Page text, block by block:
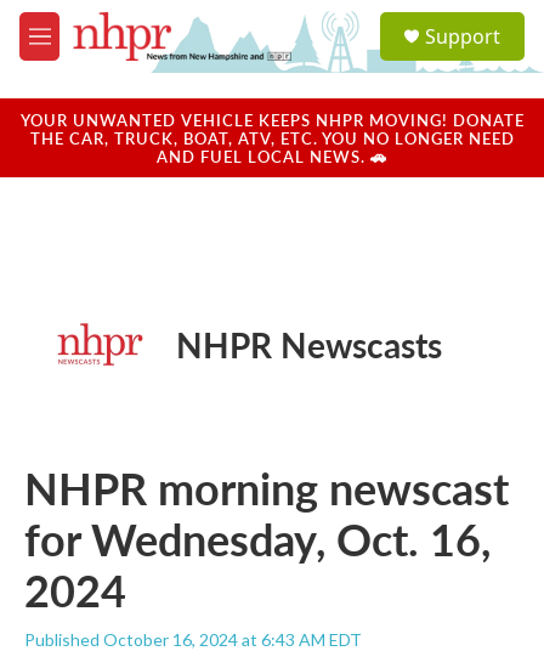
Skip to main content
M
e
u
a
u
Support
YOUR UNWANTED VEHICLE KEEPS NHPR MOVING! DONATE
THE CAR, TRUCK, BOAT, ATV, ETC. YOU NO LONGER NEED
AND FUEL LOCAL NEWS. 🚗
NHPR Newscasts
NHPR morning newscast
for Wednesday, Oct. 16,
2024
Published October 16, 2024 at 6:43 AM EDT